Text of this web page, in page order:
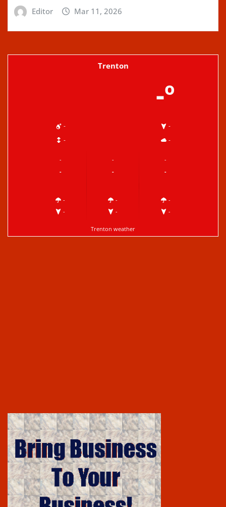
Editor Mar 11, 2026
Trenton
-º
-
-
-
-
-
-
-
-
-
-
-
-
-
-
-
-
Trenton weather